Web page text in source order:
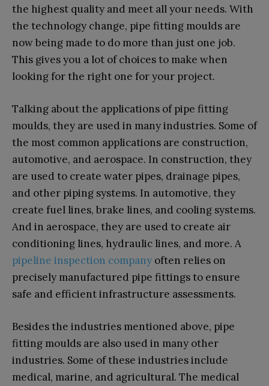
the highest quality and meet all your needs. With
the technology change, pipe fitting moulds are
now being made to do more than just one job.
This gives you a lot of choices to make when
looking for the right one for your project.
Talking about the applications of pipe fitting
moulds, they are used in many industries. Some of
the most common applications are construction,
automotive, and aerospace. In construction, they
are used to create water pipes, drainage pipes,
and other piping systems. In automotive, they
create fuel lines, brake lines, and cooling systems.
And in aerospace, they are used to create air
conditioning lines, hydraulic lines, and more. A
pipeline inspection company often relies on
precisely manufactured pipe fittings to ensure
safe and efficient infrastructure assessments.
Besides the industries mentioned above, pipe
fitting moulds are also used in many other
industries. Some of these industries include
medical, marine, and agricultural. The medical